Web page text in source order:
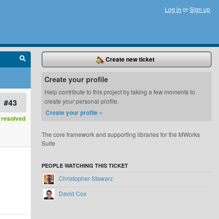
Log in orSign up
#43
Create new ticket
Create your profile
Help contribute to this project by taking a few moments to
create your personal profile.
Create your profile »
The core framework and supporting libraries for the MWorks
Suite
PEOPLE WATCHING THIS TICKET
Christopher Stawarz
David Cox